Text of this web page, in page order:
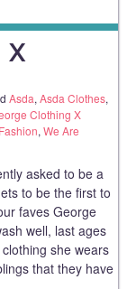
X
Asda,Asda Clothes,
Clothing X
,We Are
asked to be a
to be the first to
faves George
well, last ages
she wears
that they have